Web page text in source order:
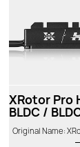
XRotor Pro
BLDC /
Original Name: